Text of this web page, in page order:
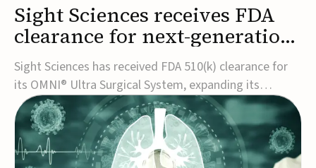
Sight Sciences receives FDA
clearance for next-generation
glaucoma surgery system
Sight Sciences has received FDA 510(k) clearance for
its OMNI® Ultra Surgical System, expanding its
implant-free minimally invasive glaucoma surgery
(MIGS) portfolio for treating adults with primary open-
angle glaucoma.The next-generation system is the
first FDA-cleared MIGS device for single-pass c...